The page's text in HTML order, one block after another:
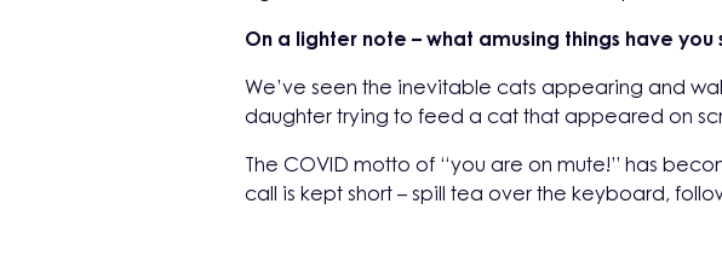
On a lighter note – what amusing things have
We’ve seen the inevitable cats appearing and
daughter trying to feed a cat that appeared on
The COVID motto of “you are on mute!” has
call is kept short – spill tea over the keyboard,